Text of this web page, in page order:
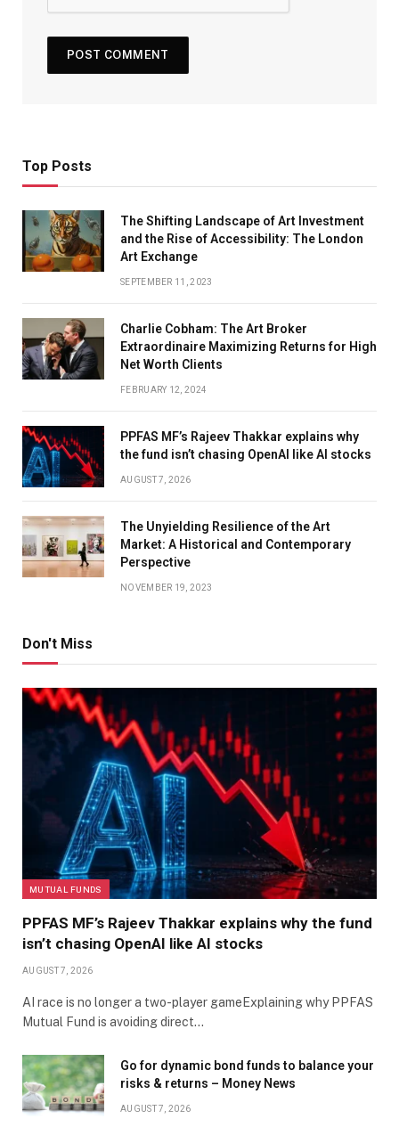
Top Posts
The Shifting Landscape of Art Investment
and the Rise of Accessibility: The London
Art Exchange
SEPTEMBER 11, 2023
Charlie Cobham: The Art Broker
Extraordinaire Maximizing Returns for High
Net Worth Clients
FEBRUARY 12, 2024
PPFAS MF’s Rajeev Thakkar explains why
the fund isn’t chasing OpenAI like AI stocks
AUGUST 7, 2026
The Unyielding Resilience of the Art
Market: A Historical and Contemporary
Perspective
NOVEMBER 19, 2023
Don't Miss
MUTUAL FUNDS
PPFAS MF’s Rajeev Thakkar explains why the fund
isn’t chasing OpenAI like AI stocks
AUGUST 7, 2026
AI race is no longer a two-player gameExplaining why PPFAS
Mutual Fund is avoiding direct…
Go for dynamic bond funds to balance your
risks & returns – Money News
AUGUST 7, 2026